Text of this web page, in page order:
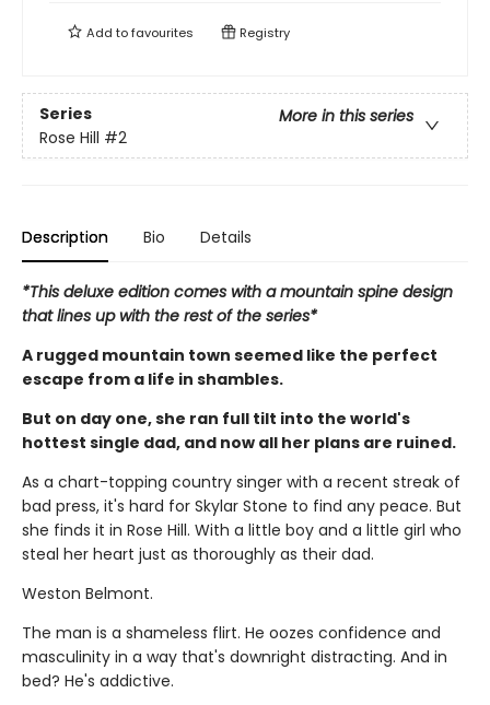
Add tofavourites Registry
Series
More in this series
Rose Hill #2
Description Bio Details
*This deluxe edition comes with a mountain spine design
that lines up with the rest of the series*
A rugged mountain town seemed like the perfect
escape from a life in shambles.
But on day one, she ran full tilt into the world's
hottest single dad, and now all her plans are ruined.
As a chart-topping country singer with a recent streak of
bad press, it's hard for Skylar Stone to find any peace. But
she finds it in Rose Hill. With a little boy and a little girl who
steal her heart just as thoroughly as their dad.
Weston Belmont.
The man is a shameless flirt. He oozes confidence and
masculinity in a way that's downright distracting. And in
bed? He's addictive.